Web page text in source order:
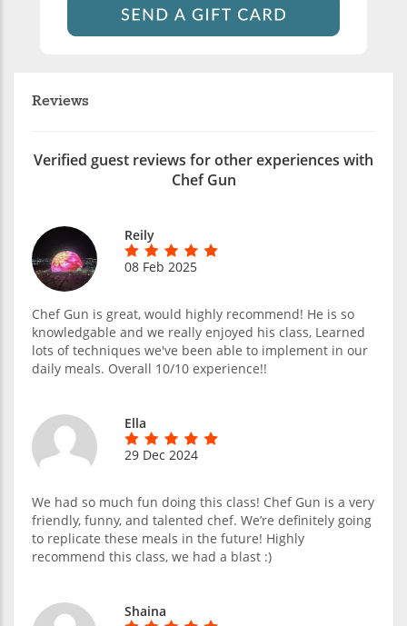
Reviews
Verified guest reviews for other experiences with
Chef Gun
Reily
08 Feb 2025
Chef Gun is great, would highly recommend! He is so
knowledgable and we really enjoyed his class, Learned
lots of techniques we've been able to implement in our
daily meals. Overall 10/10 experience!!
Ella
29 Dec 2024
We had so much fun doing this class! Chef Gun is a very
friendly, funny, and talented chef. We’re definitely going
to replicate these meals in the future! Highly
recommend this class, we had a blast :)
Shaina